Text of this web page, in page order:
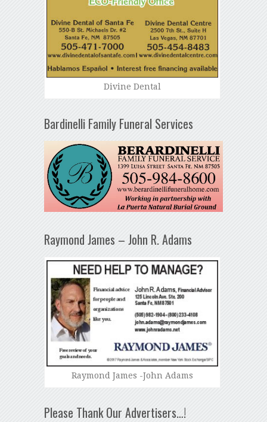
Divine Dental
Bardinelli Family Funeral Services
Raymond James – John R. Adams
Raymond James -John Adams
Please Thank Our Advertisers…!